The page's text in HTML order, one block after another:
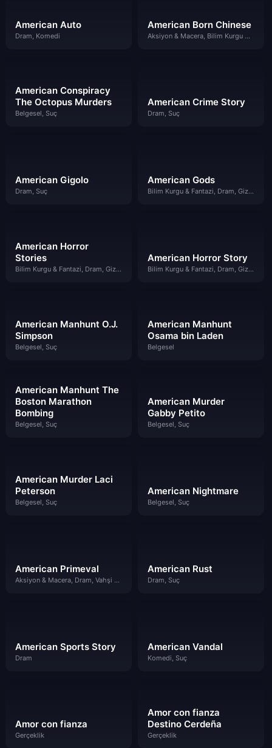
American Auto
Dram, Komedi
American Born Chinese
Aksiyon & Macera, Bilim Kurgu & Fantazi, Komedi
American Conspiracy
The Octopus Murders
Belgesel, Suç
American Crime Story
Dram, Suç
American Gigolo
Dram, Suç
American Gods
Bilim Kurgu & Fantazi, Dram, Gizem
American Horror
Stories
Bilim Kurgu & Fantazi, Dram, Gizem
American Horror Story
Bilim Kurgu & Fantazi, Dram, Gizem
American Manhunt O.J.
Simpson
Belgesel, Suç
American Manhunt
Osama bin Laden
Belgesel
American Manhunt The
Boston Marathon
Bombing
Belgesel, Suç
American Murder
Gabby Petito
Belgesel, Suç
American Murder Laci
Peterson
Belgesel, Suç
American Nightmare
Belgesel, Suç
American Primeval
Aksiyon & Macera, Dram, Vahşi Batı
American Rust
Dram, Suç
American Sports Story
Dram
American Vandal
Komedi, Suç
Amor con fianza
Gerçeklik
Amor con fianza
Destino Cerdeña
Gerçeklik